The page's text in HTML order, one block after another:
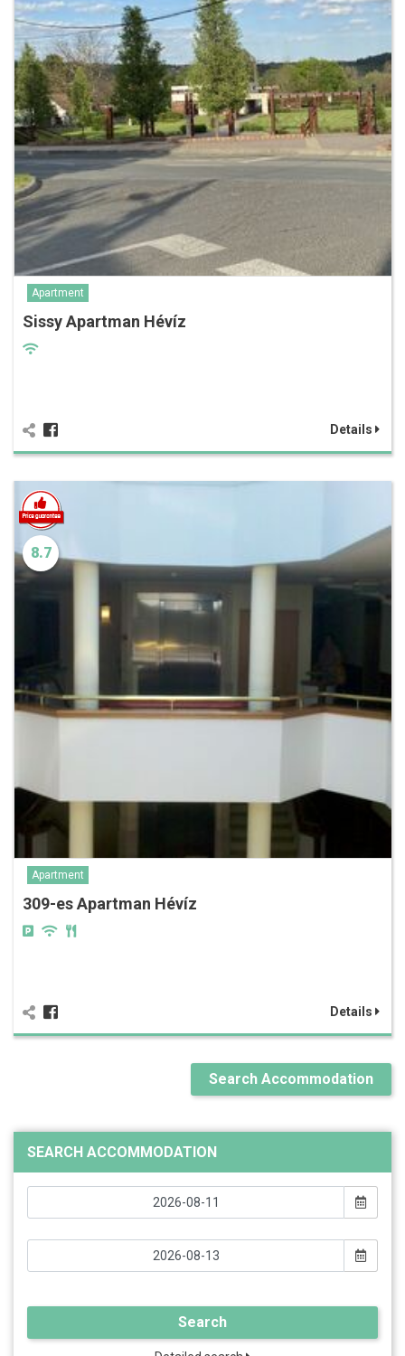
Apartment
Sissy Apartman Hévíz
Details
8.7
Apartment
309-es Apartman Hévíz
Details
Search Accommodation
SEARCH ACCOMMODATION
Search